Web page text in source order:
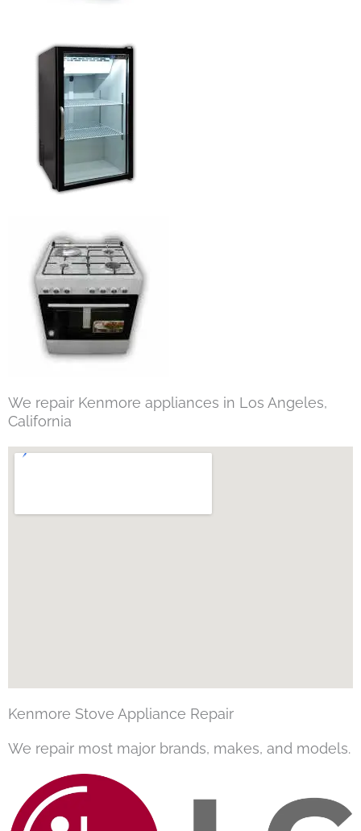
We repair Kenmore appliances in Los Angeles,
California
Kenmore Stove Appliance Repair
We repair most major brands, makes, and models.